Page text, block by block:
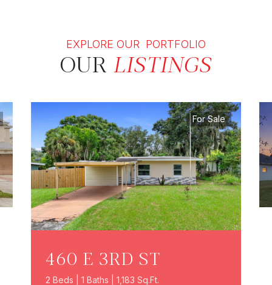
EXPLORE OUR PORTFOLIO
OURLISTINGS
For Sale
460 E 3RD ST
2 Beds | 1 Baths | 1,183 Sq.Ft.